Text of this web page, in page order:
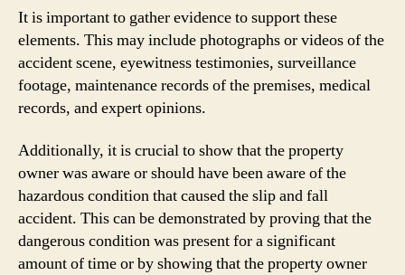
It is important to gather evidence to support these
elements. This may include photographs or videos of the
accident scene, eyewitness testimonies, surveillance
footage, maintenance records of the premises, medical
records, and expert opinions.
Additionally, it is crucial to show that the property
owner was aware or should have been aware of the
hazardous condition that caused the slip and fall
accident. This can be demonstrated by proving that the
dangerous condition was present for a significant
amount of time or by showing that the property owner